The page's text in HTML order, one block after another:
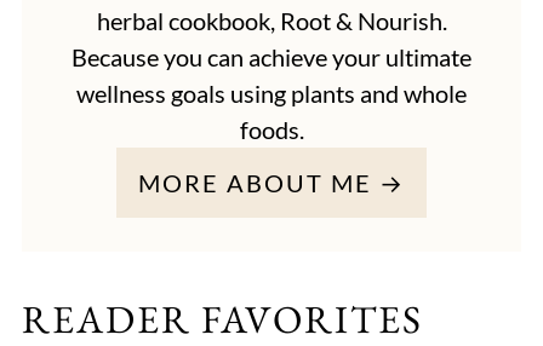
herbal cookbook, Root & Nourish.
Because you can achieve your ultimate
wellness goals using plants and whole
foods.
MORE ABOUT ME →
READER FAVORITES